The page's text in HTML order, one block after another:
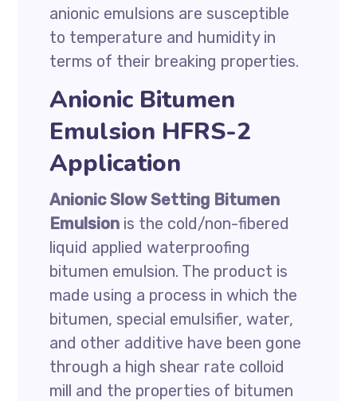
anionic emulsions are susceptible
to temperature and humidity in
terms of their breaking properties.
Anionic Bitumen
Emulsion HFRS-2
Application
Anionic Slow Setting Bitumen
Emulsion is the cold/non-fibered
liquid applied waterproofing
bitumen emulsion. The product is
made using a process in which the
bitumen, special emulsifier, water,
and other additive have been gone
through a high shear rate colloid
mill and the properties of bitumen